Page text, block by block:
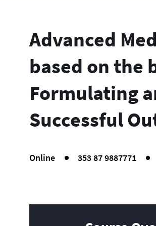
Advanced
based on the
Formulating
Successful
Online 353 87 9887771